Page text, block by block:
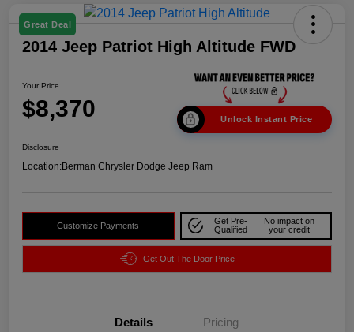
Great Deal
2014 Jeep Patriot High Altitude FWD
Your Price
$8,370 Unlock Instant Price
Disclosure
Location:Berman Chrysler Dodge Jeep Ram
Customize Payments
Get Pre-
Qualified
No impact on
your credit
Get Out The Door Price
Details Pricing